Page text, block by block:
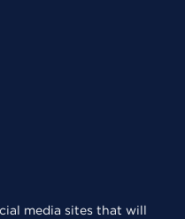
media sites that will